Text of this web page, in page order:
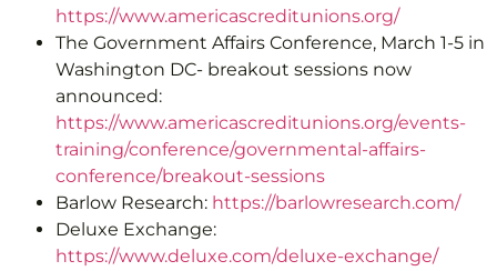
https://www.americascreditunions.org/
The Government Affairs Conference, March 1-5 in
Washington DC- breakout sessions now
announced:
https://www.americascreditunions.org/events-
training/conference/governmental-affairs-
conference/breakout-sessions
Barlow Research: https://barlowresearch.com/
Deluxe Exchange:
https://www.deluxe.com/deluxe-exchange/